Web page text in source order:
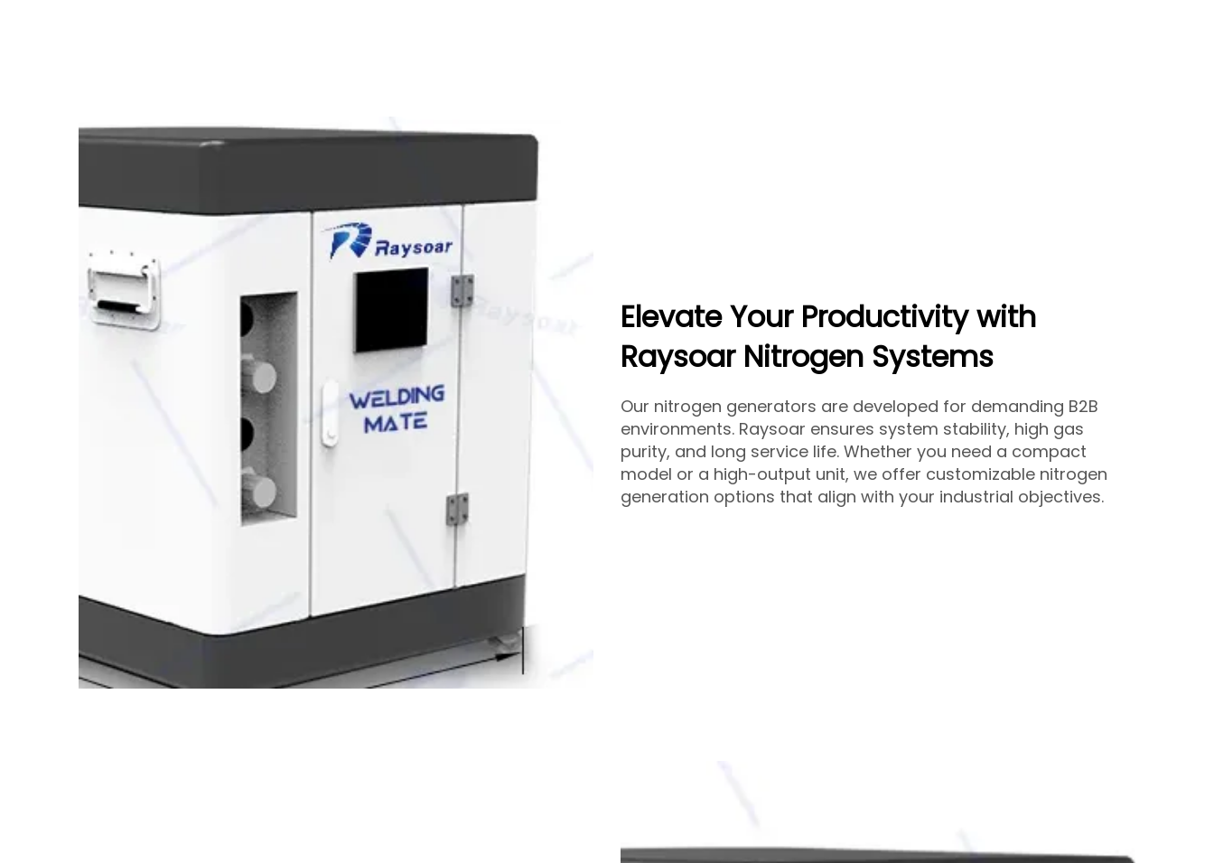
Elevate Your Productivity with
Raysoar Nitrogen Systems
Our nitrogen generators are developed for demanding B2B
environments. Raysoar ensures system stability, high gas
purity, and long service life. Whether you need a compact
model or a high-output unit, we offer customizable nitrogen
generation options that align with your industrial objectives.